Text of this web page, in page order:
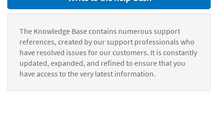
The Knowledge Base contains numerous support
references, created by our support professionals who
have resolved issues for our customers. It is constantly
updated, expanded, and refined to ensure that you
have access to the very latest information.